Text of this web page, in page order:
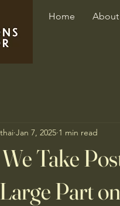
Home About
Take
Part
Jan 7, 2025 1 min read